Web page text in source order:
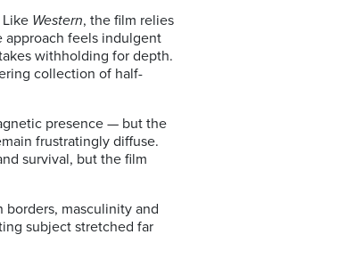
Western, the film relies
approach feels indulgent
withholding for depth.
collection of half-
presence — but the
frustratingly diffuse.
survival, but the film
borders, masculinity and
subject stretched far